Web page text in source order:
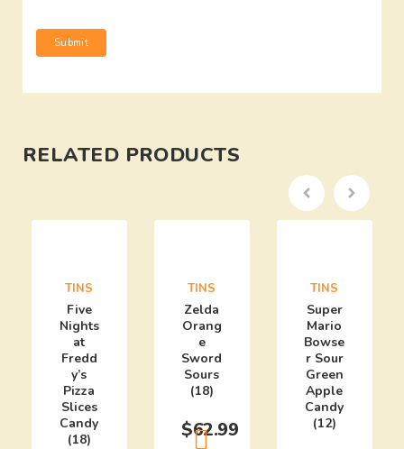
RELATED PRODUCTS
TINS
Five
Nights
at
Fredd
y’s
Pizza
Slices
Candy
(18)
TINS
Zelda
Orang
e
Sword
Sours
(18)
$62.99
TINS
Super
Mario
Bowse
r Sour
Green
Apple
Candy
(12)